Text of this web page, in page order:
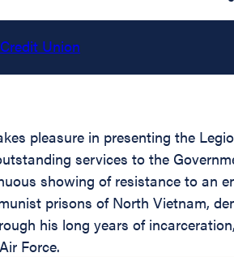
pleasure in presenting the
services to the
showing of resistance to an
prisons of North Vietnam,
his long years of
Force.